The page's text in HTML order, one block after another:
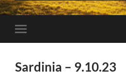
Toggle
mobile
Sardinia – 9.10.23